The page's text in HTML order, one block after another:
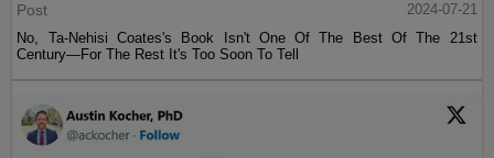
Post
2024-07-21
No, Ta-Nehisi Coates's Book Isn't One Of The Best Of The 21st
Century—For The Rest It's Too Soon To Tell